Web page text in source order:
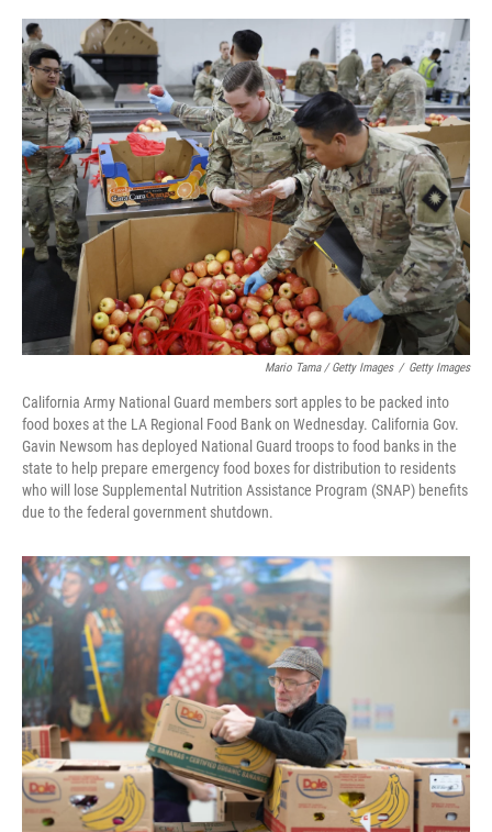
Mario Tama / Getty Images / Getty Images
California Army National Guard members sort apples to be packed into
food boxes at the LA Regional Food Bank on Wednesday. California Gov.
Gavin Newsom has deployed National Guard troops to food banks in the
state to help prepare emergency food boxes for distribution to residents
who will lose Supplemental Nutrition Assistance Program (SNAP) benefits
due to the federal government shutdown.